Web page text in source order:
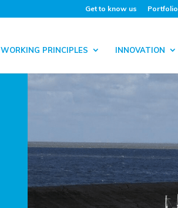
Get to know us Portfolio
WORKING PRINCIPLES INNOVATION